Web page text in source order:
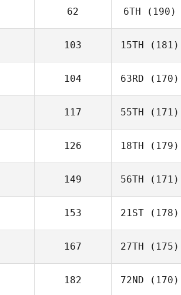
62 6TH (190)
103 15TH (181)
104 63RD (170)
117 55TH (171)
126 18TH (179)
149 56TH (171)
153 21ST (178)
167 27TH (175)
182 72ND (170)